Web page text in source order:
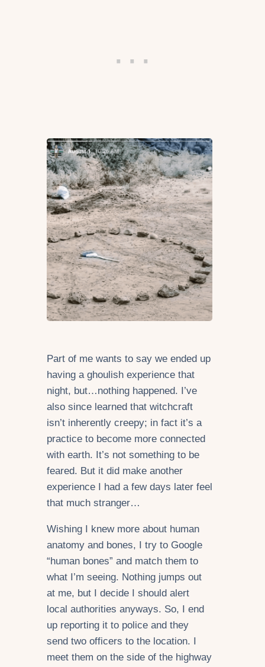
Part of me wants to say we ended up
having a ghoulish experience that
night, but…nothing happened. I’ve
also since learned that witchcraft
isn’t inherently creepy; in fact it’s a
practice to become more connected
with earth. It’s not something to be
feared. But it did make another
experience I had a few days later feel
that much stranger…
Wishing I knew more about human
anatomy and bones, I try to Google
“human bones” and match them to
what I’m seeing. Nothing jumps out
at me, but I decide I should alert
local authorities anyways. So, I end
up reporting it to police and they
send two officers to the location. I
meet them on the side of the highway